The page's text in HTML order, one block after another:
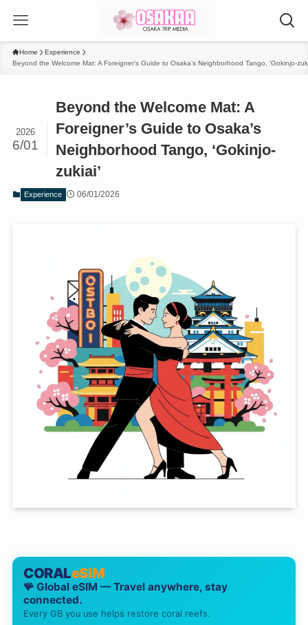
Home
Experience
Beyond the Welcome Mat: A Foreigner’s Guide to Osaka’s Neighborhood Tango, ‘Gokinjo-
Beyond the Welcome Mat: A
Foreigner’s Guide to Osaka’s
Neighborhood Tango, ‘Gokinjo-
zukiai’
2026
6/01
Experience 06/01/2026
CORALeSIM
🪸 Global eSIM — Travel anywhere, stay
connected.
Every GB you use helps restore coral reefs.